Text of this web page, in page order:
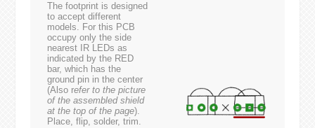
The footprint is designed
to accept different
models. For this PCB
occupy only the side
nearest IR LEDs as
indicated by the RED
bar, which has the
ground pin in the center
(Also refer to the picture
of the assembled shield
at the top of the page).
Place, flip, solder, trim.